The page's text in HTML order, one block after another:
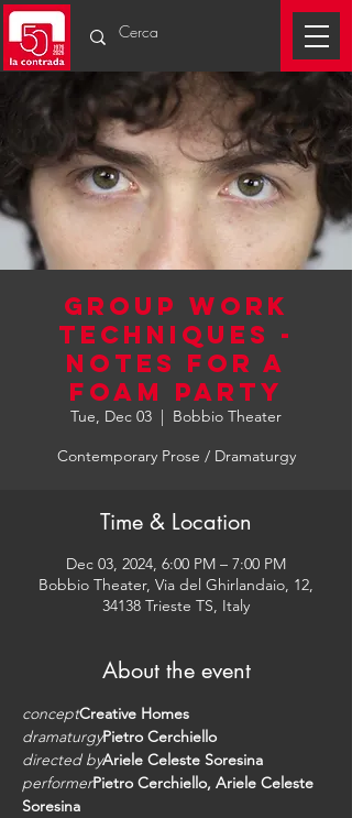
GROUP WORK
TECHNIQUES -
NOTES FOR A
FOAM PARTY
Tue, Dec 03
  |
Bobbio Theater
Contemporary Prose / Dramaturgy
Time & Location
Dec 03, 2024, 6:00 PM – 7:00 PM
Bobbio Theater, Via del Ghirlandaio, 12,
34138 Trieste TS, Italy
About the event
conceptCreative Homes
dramaturgyPietro Cerchiello
directed byAriele Celeste Soresina
performerPietro Cerchiello, Ariele Celeste
Soresina